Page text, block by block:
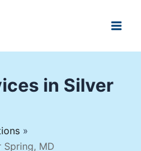
in Silver
»
Spring, MD